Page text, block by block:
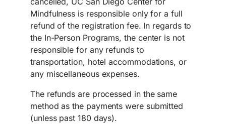
Mindfulness is responsible only for a full
refund of the registration fee. In regards to
the In-Person Programs, the center is not
responsible for any refunds to
transportation, hotel accommodations, or
any miscellaneous expenses.
The refunds are processed in the same
method as the payments were submitted
(unless past 180 days).